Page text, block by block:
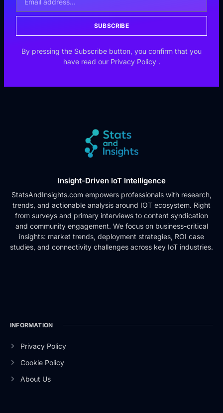
SUBSCRIBE
By pressing the Subscribe button, you confirm that you
have read our Privacy Policy .
Insight-Driven IoT Intelligence
StatsAndInsights.com empowers professionals with research,
trends, and actionable analysis around IOT ecosystem. Right
from surveys and primary interviews to content syndication
and community engagement. We focus on business-critical
insights: market trends, deployment strategies, ROI case
studies, and connectivity challenges across key IoT industries.
INFORMATION
Privacy Policy
Cookie Policy
About Us